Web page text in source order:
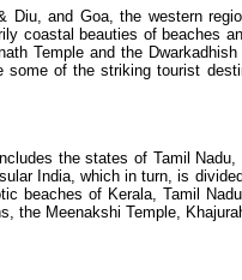
Diu, and Goa, the western
coastal beauties of beaches
Temple and the
some of the striking tourist
the states of Tamil
India, which in turn, is
beaches of Kerala, Tamil
the Meenakshi Temple,